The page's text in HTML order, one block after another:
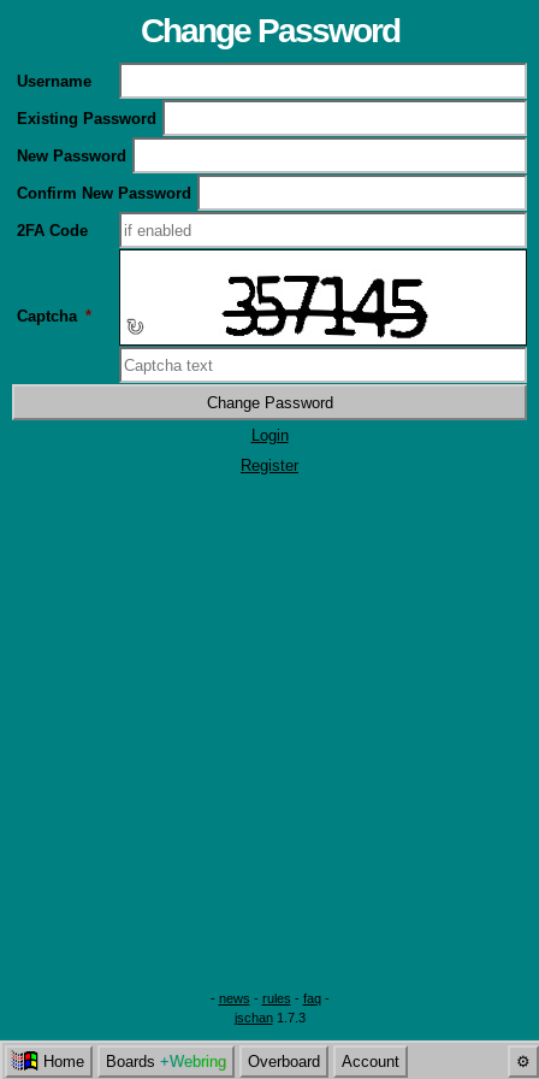
Home Boards +Webring Overboard Account
Change Password
Username
Existing Password
New Password
Confirm New Password
2FA Code
Captcha * ↻
Login
Register
- news - rules - faq-
jschan1.7.3